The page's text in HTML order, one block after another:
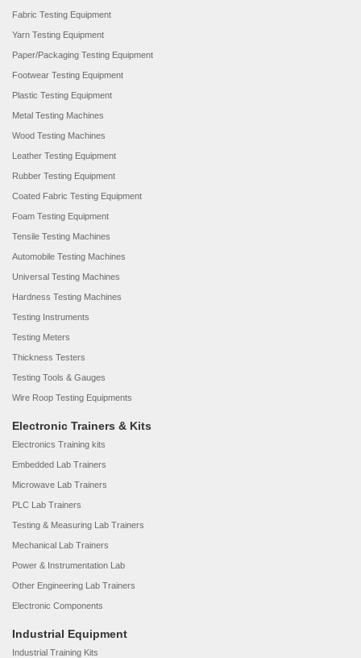
Fabric Testing Equipment
Yarn Testing Equipment
Paper/Packaging Testing Equipment
Footwear Testing Equipment
Plastic Testing Equipment
Metal Testing Machines
Wood Testing Machines
Leather Testing Equipment
Rubber Testing Equipment
Coated Fabric Testing Equipment
Foam Testing Equipment
Tensile Testing Machines
Automobile Testing Machines
Universal Testing Machines
Hardness Testing Machines
Testing Instruments
Testing Meters
Thickness Testers
Testing Tools & Gauges
Wire Roop Testing Equipments
Electronic Trainers & Kits
Electronics Training kits
Embedded Lab Trainers
Microwave Lab Trainers
PLC Lab Trainers
Testing & Measuring Lab Trainers
Mechanical Lab Trainers
Power & Instrumentation Lab
Other Engineering Lab Trainers
Electronic Components
Industrial Equipment
Industrial Training Kits